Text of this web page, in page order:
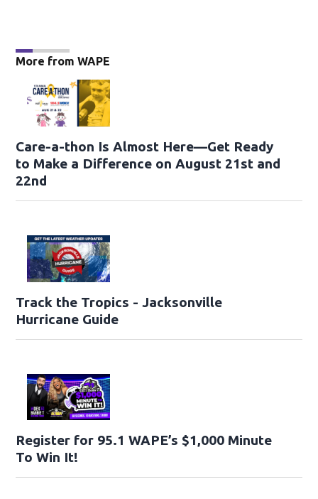
More from WAPE
Care-a-thon Is Almost Here—Get Ready
to Make a Difference on August 21st and
22nd
Track the Tropics - Jacksonville
Hurricane Guide
Register for 95.1 WAPE’s $1,000 Minute
To Win It!